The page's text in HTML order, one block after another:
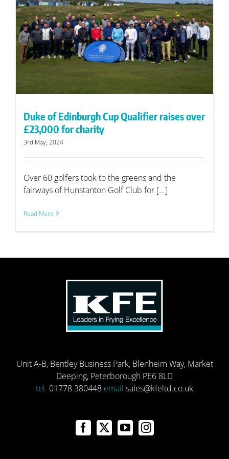
Duke of Edinburgh Cup Qualifier raises over
£23,000 for charity
3rd May, 2024
Over 60 golfers took to the greens and the
fairways of Hunstanton Golf Club for [...]
Read More
Unit A-B, Bentley Business Park, Blenheim Way, Market
Deeping, Peterborough PE6 8LD
tel. 01778 380448 email sales@kfeltd.co.uk